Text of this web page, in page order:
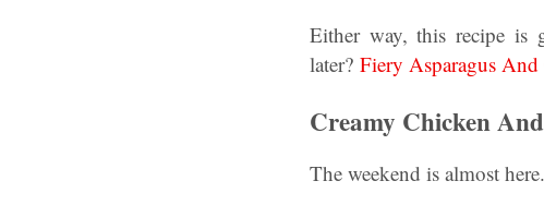
Either way, this recipe is
later? Fiery Asparagus And
Creamy Chicken
The weekend is almost